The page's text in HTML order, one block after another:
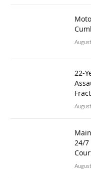
22-
24/7